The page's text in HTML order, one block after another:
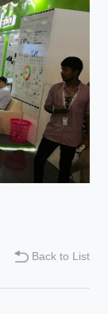
Back to List